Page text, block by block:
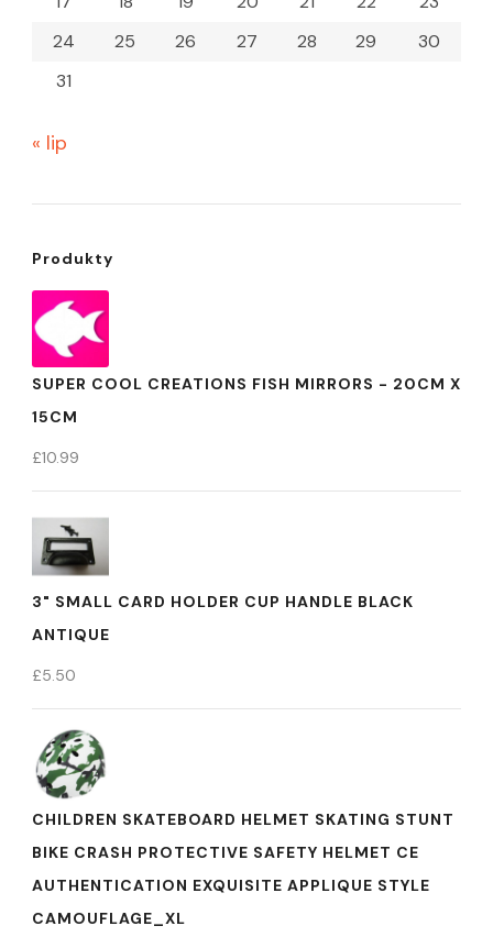
24
25 26 27 28 29
30
31
« lip
Produkty
SUPER COOL CREATIONS FISH MIRRORS - 20CM X
15CM
£10.99
3" SMALL CARD HOLDER CUP HANDLE BLACK
ANTIQUE
£5.50
CHILDREN SKATEBOARD HELMET SKATING STUNT
BIKE CRASH PROTECTIVE SAFETY HELMET CE
AUTHENTICATION EXQUISITE APPLIQUE STYLE
CAMOUFLAGE_XL